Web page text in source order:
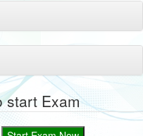
start Exam